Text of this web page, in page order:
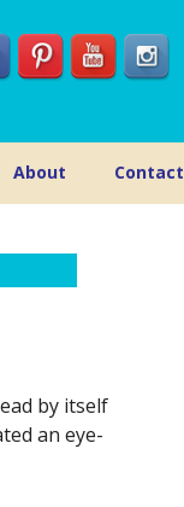
About Contact
by itself
an eye-